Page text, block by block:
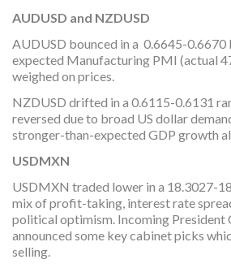
AUDUSD and NZDUSD
AUDUSD bounced in a 0.6645-
expected Manufacturing PMI (actual
weighed on prices.
NZDUSD drifted in a 0.6115-0.6131
reversed due to broad US dollar
stronger-than-expected GDP growth
USDMXN
USDMXN traded lower in a 18.3027-
mix of profit-taking, interest rate
political optimism. Incoming President
announced some key cabinet picks
selling.